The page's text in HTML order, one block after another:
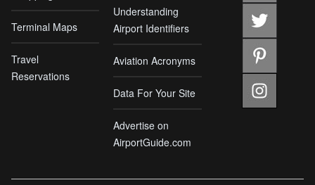
Terminal Maps
Travel
Reservations
Understanding
Airport Identifiers
Aviation Acronyms
Data For Your Site
Advertise on
AirportGuide.com